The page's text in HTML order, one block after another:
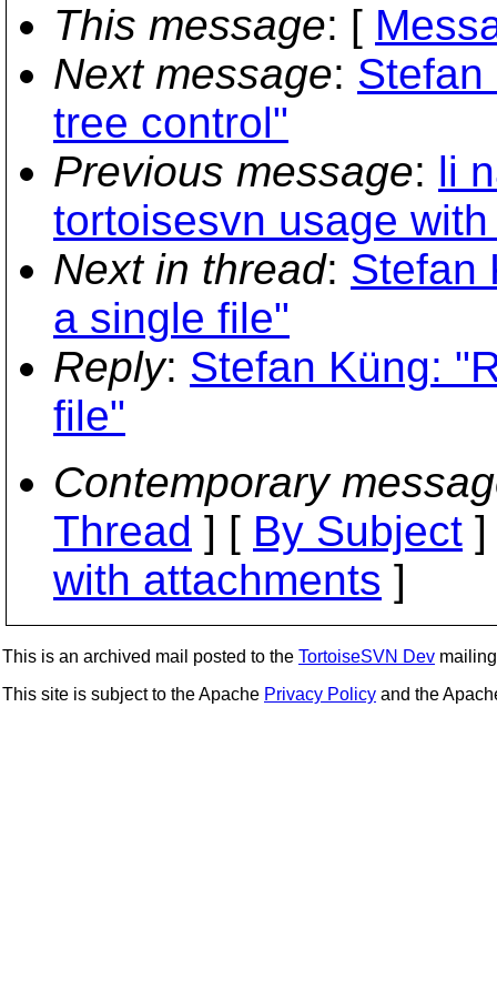
This message: [
Next message: Stefan
tree control"
Previous message: li
tortoisesvn usage
Next in thread: Stefan
a single file"
Reply: Stefan Küng:
file"
Contemporary
Thread ] [ By Subject
with attachments ]
This is an archived mail posted to the TortoiseSVN Dev
This site is subject to the Apache Privacy Policy and the